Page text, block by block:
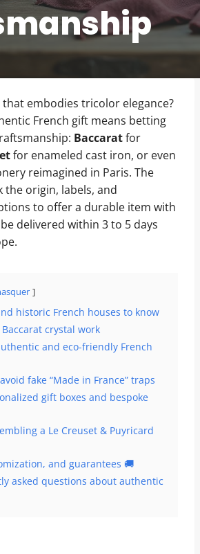
embodies tricolor elegance?
French gift means betting
Baccaratfor
for enameled cast iron, or even
reimagined in Paris. The
the origin, labels, and
to offer a durable item with
delivered within 3 to 5 days
historic French houses to know
crystal work
and eco-friendly French
fake “Made in France” traps
gift boxes and bespoke
a Le Creuset & Puyricard
and guarantees 🚚
asked questions about authentic